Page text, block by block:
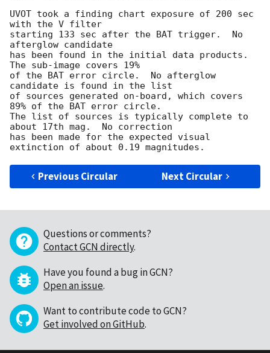
UVOT took a finding chart exposure of 200 sec
with the V filter
starting 133 sec after the BAT trigger.  No
afterglow candidate
has been found in the initial data products.
The sub-image covers 19%
of the BAT error circle.  No afterglow
candidate is found in the list
of sources generated on-board, which covers
89% of the BAT error circle.
The list of sources is typically complete to
about 17th mag.  No correction
has been made for the expected visual
Previous Circular Next Circular
Questions or comments?
Contact GCN directly.
Have you found a bug in GCN?
Open an issue.
Want to contribute code to GCN?
Get involved on GitHub.